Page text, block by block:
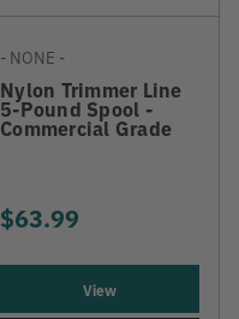
- NONE -
Nylon Trimmer Line
5-Pound Spool -
Commercial Grade
$63.99
View